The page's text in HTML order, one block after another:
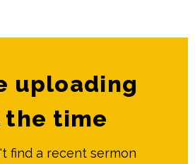
uploading
the time
find a recent sermon